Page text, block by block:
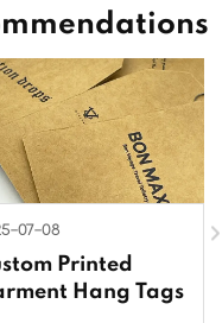
07-08
Printed
Hang Tags